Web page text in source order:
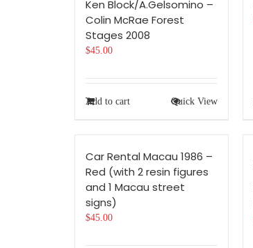
Ken Block/A.Gelsomino –
Colin McRae Forest
Stages 2008
$45.00
Add to cart Quick View
Car Rental Macau 1986 –
Red (with 2 resin figures
and 1 Macau street
signs)
$45.00